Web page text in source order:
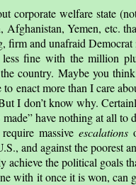
corporate welfare state
Yemen, etc.
firm and unafraid Democrat
less fine with the million
country. Maybe you
enact more than I care
I don’t know why.
have nothing at all to
massive escalations
and against the poorest
achieve the political goals
with it once it is won, can